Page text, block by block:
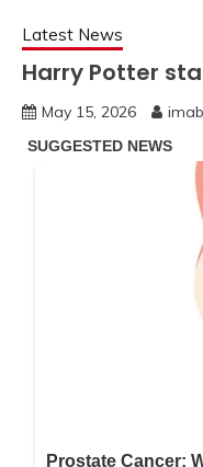
Latest News
Harry Potter
May 15, 2026